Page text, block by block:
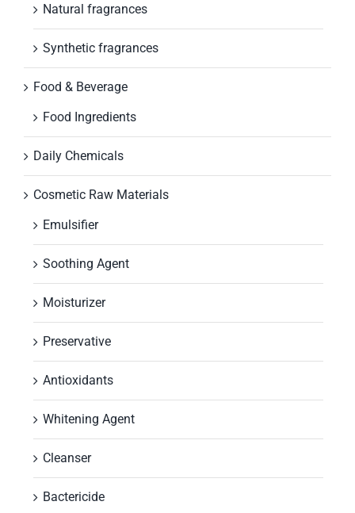
Natural fragrances
Synthetic fragrances
Food & Beverage
Food Ingredients
Daily Chemicals
Cosmetic Raw Materials
Emulsifier
Soothing Agent
Moisturizer
Preservative
Antioxidants
Whitening Agent
Cleanser
Bactericide